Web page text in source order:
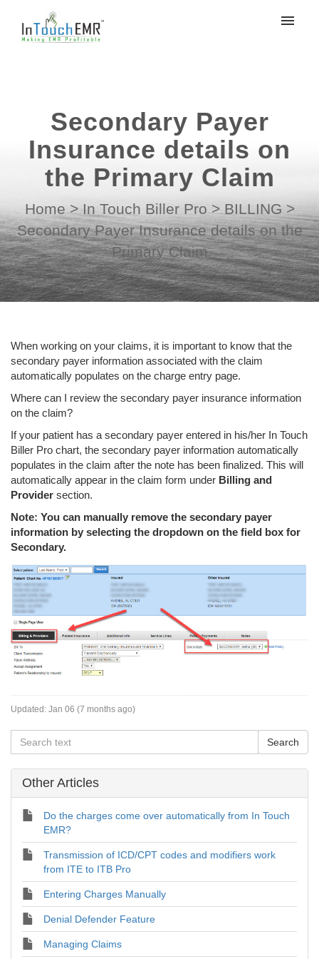
Secondary Payer
Insurance details on
the Primary Claim
Home > In Touch Biller Pro > BILLING >
Secondary Payer Insurance details on the
Primary Claim
When working on your claims, it is important to know that the
secondary payer information associated with the claim
automatically populates on the charge entry page.
Where can I review the secondary payer insurance information
on the claim?
If your patient has a secondary payer entered in his/her In Touch
Biller Pro chart, the secondary payer information automatically
populates in the claim after the note has been finalized. This will
automatically appear in the claim form under Billing and
Provider section.
Note: You can manually remove the secondary payer
information by selecting the dropdown on the field box for
Secondary.
Updated: Jan 06 (7 months ago)
Other Articles
Do the charges come over automatically from In Touch
EMR?
Transmission of ICD/CPT codes and modifiers work
from ITE to ITB Pro
Entering Charges Manually
Denial Defender Feature
Managing Claims